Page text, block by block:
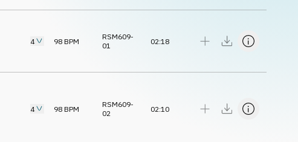
4 98 BPM
RSM609-
01
02:18
4 98 BPM
RSM609-
02
02:10